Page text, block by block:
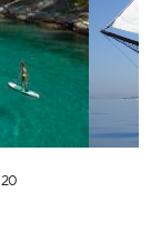
1011 161718192021